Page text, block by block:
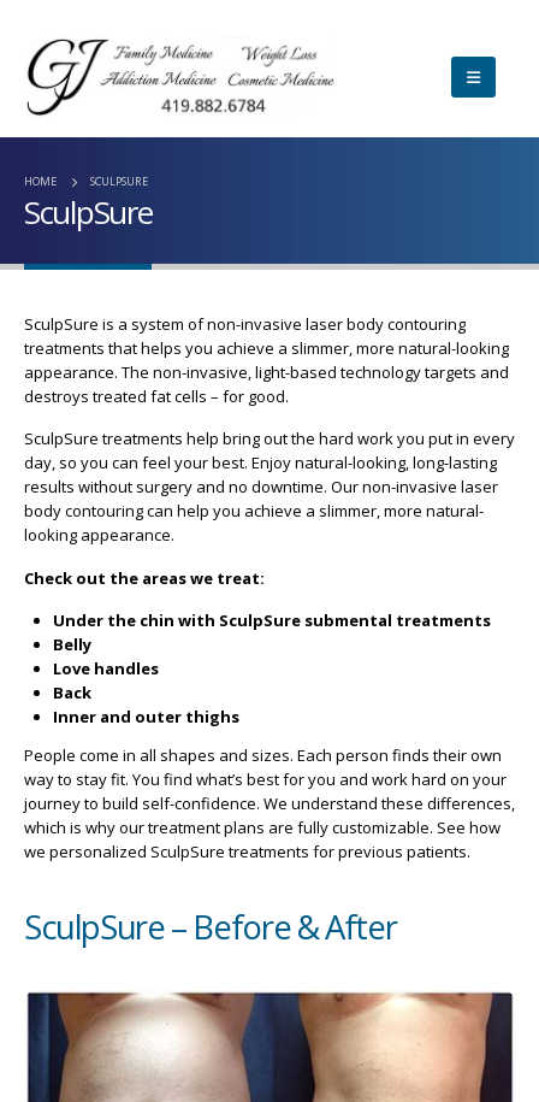
HOME SCULPSURE
SculpSure
SculpSure is a system of non-invasive laser body contouring
treatments that helps you achieve a slimmer, more natural-looking
appearance. The non-invasive, light-based technology targets and
destroys treated fat cells – for good.
SculpSure treatments help bring out the hard work you put in every
day, so you can feel your best. Enjoy natural-looking, long-lasting
results without surgery and no downtime. Our non-invasive laser
body contouring can help you achieve a slimmer, more natural-
looking appearance.
Check out the areas we treat:
Under the chin with SculpSure submental treatments
Belly
Love handles
Back
Inner and outer thighs
People come in all shapes and sizes. Each person finds their own
way to stay fit. You find what’s best for you and work hard on your
journey to build self-confidence. We understand these differences,
which is why our treatment plans are fully customizable. See how
we personalized SculpSure treatments for previous patients.
SculpSure – Before & After